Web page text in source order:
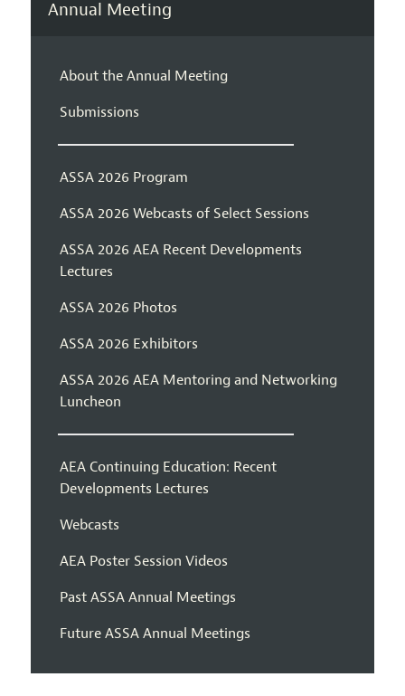
Annual Meeting
About the Annual Meeting
Submissions
ASSA 2026 Program
ASSA 2026 Webcasts of Select Sessions
ASSA 2026 AEA Recent Developments
Lectures
ASSA 2026 Photos
ASSA 2026 Exhibitors
ASSA 2026 AEA Mentoring and Networking
Luncheon
AEA Continuing Education: Recent
Developments Lectures
Webcasts
AEA Poster Session Videos
Past ASSA Annual Meetings
Future ASSA Annual Meetings